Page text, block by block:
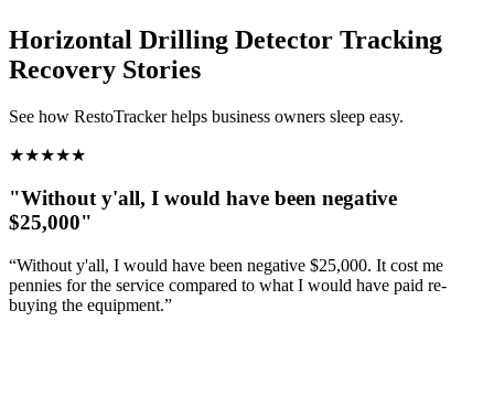
Horizontal Drilling Detector Tracking
Recovery Stories
See how RestoTracker helps business owners sleep easy.
★★★★★
"Without y'all, I would have been negative
$25,000"
“Without y'all, I would have been negative $25,000. It cost me
pennies for the service compared to what I would have paid re-
buying the equipment.”